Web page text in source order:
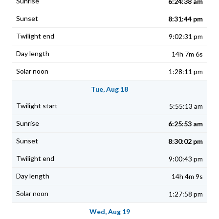
8:31:44 pm
9:02:31 pm
14h 7m 6s
1:28:11 pm
Tue, Aug 18
5:55:13 am
6:25:53 am
8:30:02 pm
9:00:43 pm
14h 4m 9s
1:27:58 pm
Wed, Aug 19